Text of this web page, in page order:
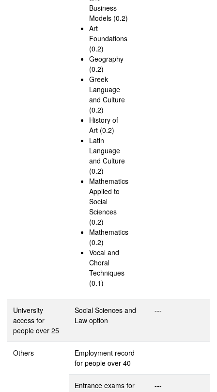
Business
Models (0.2)
Art
Foundations
(0.2)
Geography
(0.2)
Greek
Language
and Culture
(0.2)
History of
Art (0.2)
Latin
Language
and Culture
(0.2)
Mathematics
Applied to
Social
Sciences
(0.2)
Mathematics
(0.2)
Vocal and
Choral
Techniques
(0.1)
University
access for
people over 25
Social Sciences and
Law option
---
Others
Employment record
for people over 40
Entrance exams for
---